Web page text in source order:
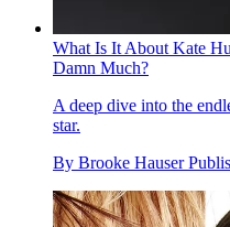
What Is It About Kate
Damn Much?
A deep dive into the
star.
By Brooke Hauser